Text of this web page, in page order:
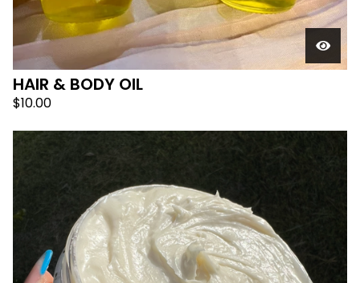
HAIR & BODY OIL
$10.00